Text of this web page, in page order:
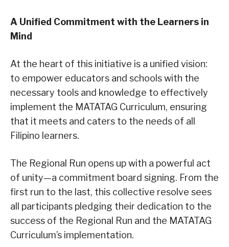
A Unified Commitment with the Learners in
Mind
At the heart of this initiative is a unified vision:
to empower educators and schools with the
necessary tools and knowledge to effectively
implement the MATATAG Curriculum, ensuring
that it meets and caters to the needs of all
Filipino learners.
The Regional Run opens up with a powerful act
of unity—a commitment board signing. From the
first run to the last, this collective resolve sees
all participants pledging their dedication to the
success of the Regional Run and the MATATAG
Curriculum’s implementation.